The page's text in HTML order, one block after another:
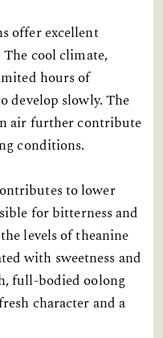
offer excellent
cool climate,
hours of
develop slowly. The
air further contribute
conditions.
to lower
for bitterness and
levels of theanine
with sweetness and
full-bodied oolong
character and a